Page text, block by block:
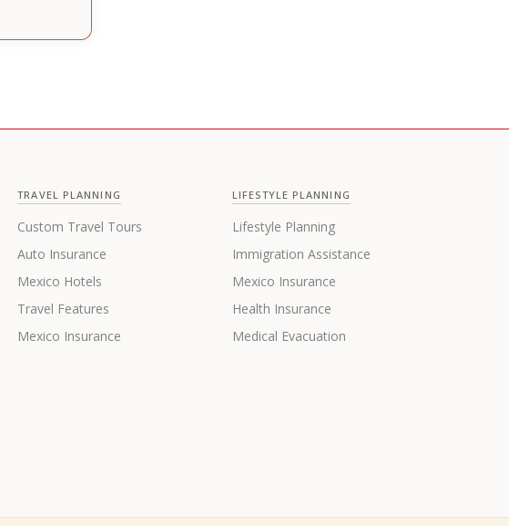
TRAVEL PLANNING
Custom Travel Tours
Auto Insurance
Mexico Hotels
Travel Features
Mexico Insurance
LIFESTYLE PLANNING
Lifestyle Planning
Immigration Assistance
Mexico Insurance
Health Insurance
Medical Evacuation